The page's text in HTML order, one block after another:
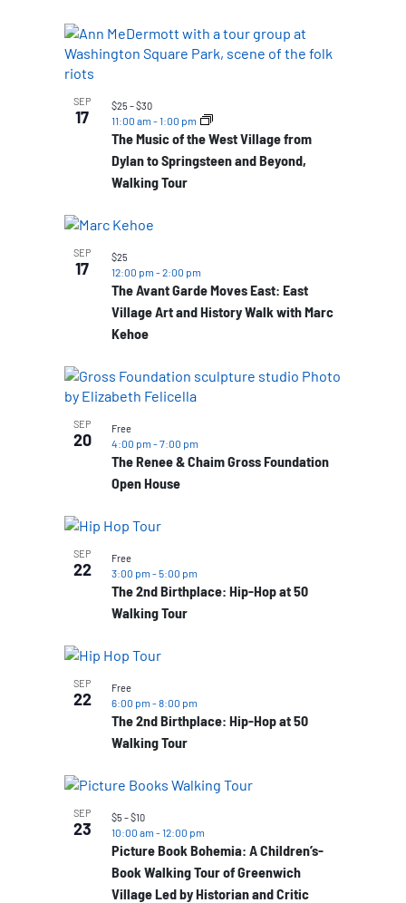
SEP
17
The Music of the West Village from
Dylan to Springsteen and Beyond,
Walking Tour
11:00 am -1:00 pm
$25 – $30
SEP
17
The Avant Garde Moves East: East
Village Art and History Walk with Marc
Kehoe
12:00 pm -2:00 pm
$25
SEP
20
The Renee & Chaim Gross Foundation
Open House
4:00 pm -7:00 pm
Free
SEP
22
The 2nd Birthplace: Hip-Hop at 50
Walking Tour
3:00 pm -5:00 pm
Free
SEP
22
The 2nd Birthplace: Hip-Hop at 50
Walking Tour
6:00 pm -8:00 pm
Free
SEP
23
Picture Book Bohemia: A Children’s-
Book Walking Tour of Greenwich
Village Led by Historian and Critic
10:00 am -12:00 pm
$5 – $10